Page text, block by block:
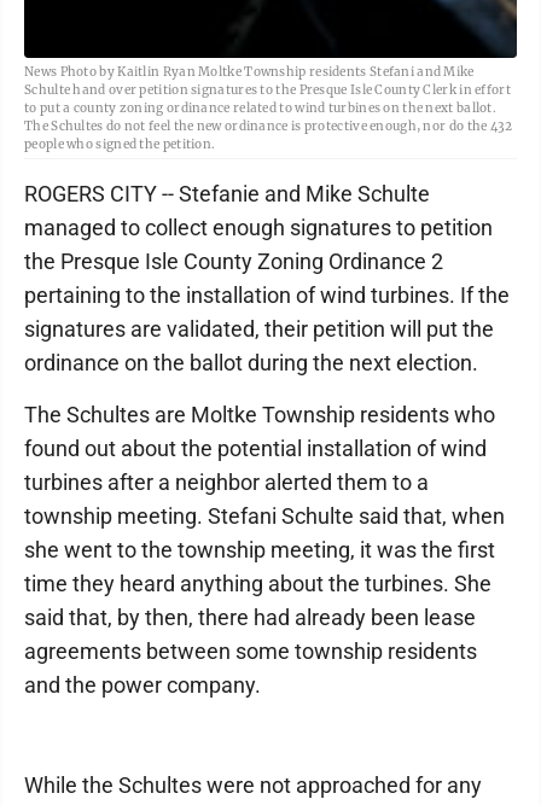
News Photo by Kaitlin Ryan Moltke Township residents Stefani and Mike
Schulte hand over petition signatures to the Presque Isle County Clerk in effort
to put a county zoning ordinance related to wind turbines on the next ballot.
The Schultes do not feel the new ordinance is protective enough, nor do the 432
people who signed the petition.
ROGERS CITY -- Stefanie and Mike Schulte
managed to collect enough signatures to petition
the Presque Isle County Zoning Ordinance 2
pertaining to the installation of wind turbines. If the
signatures are validated, their petition will put the
ordinance on the ballot during the next election.
The Schultes are Moltke Township residents who
found out about the potential installation of wind
turbines after a neighbor alerted them to a
township meeting. Stefani Schulte said that, when
she went to the township meeting, it was the first
time they heard anything about the turbines. She
said that, by then, there had already been lease
agreements between some township residents
and the power company.
While the Schultes were not approached for any